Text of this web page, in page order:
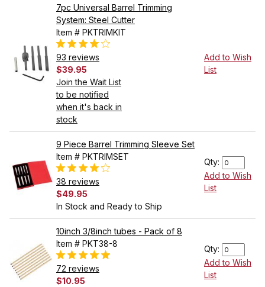
7pc Universal Barrel Trimming
System: Steel Cutter
Item # PKTRIMKIT
93 reviews
$39.95
Join the Wait List
to be notified
when it's back in
stock
Add to Wish
List
9 Piece Barrel Trimming Sleeve Set
Item # PKTRIMSET
38 reviews
$49.95
In Stock and Ready to Ship
Qty:
Add to Wish
List
10inch 3/8inch tubes - Pack of 8
Item # PKT38-8
72 reviews
$10.95
Qty:
Add to Wish
List